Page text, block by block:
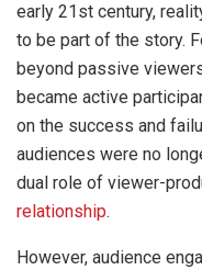
early 21st century,
to be part of the story.
beyond passive
became active
on the success and
audiences were no
dual role of viewer-
relationship.
However, audience